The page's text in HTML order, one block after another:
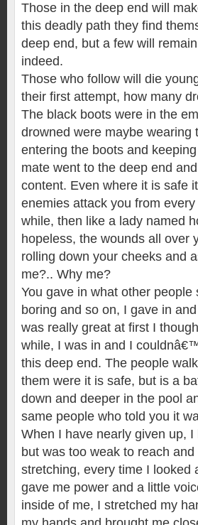
Those in the deep end will
this deadly path they find
deep end, but a few will
indeed.
Those who follow will die
their first attempt, how many
The black boots were in the
drowned were maybe wearing
entering the boots and
mate went to the deep end
content. Even where it is safe
enemies attack you from
while, then like a lady named
hopeless, the wounds all over
rolling down your cheeks and
me?.. Why me?
You gave in what other
boring and so on, I gave in
was really great at first I
while, I was in and I
this deep end. The people
them were it is safe, but is a
down and deeper in the pool
same people who told you it
When I have nearly given up,
but was too weak to reach
stretching, every time I looked
gave me power and a little
inside of me, I stretched my